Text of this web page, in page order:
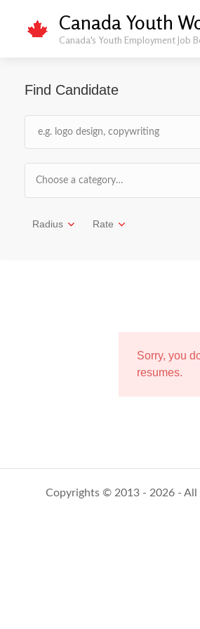
Canada Youth
Canada's Youth Employment Job
Find Candidate
Choose a category…
Radius Rate
Sorry, you
resumes.
Copyrights © 2013 - 2026 - All